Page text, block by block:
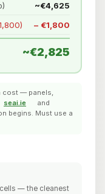
~€4,625
− €1,800
~€2,825
cost — panels,
seai.ie
and
begins. Must use a
— the cleanest